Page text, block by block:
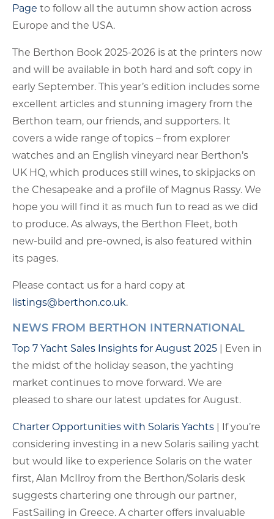
Page to follow all the autumn show action across
Europe and the USA.
The Berthon Book 2025-2026 is at the printers now
and will be available in both hard and soft copy in
early September. This year’s edition includes some
excellent articles and stunning imagery from the
Berthon team, our friends, and supporters. It
covers a wide range of topics – from explorer
watches and an English vineyard near Berthon’s
UK HQ, which produces still wines, to skipjacks on
the Chesapeake and a profile of Magnus Rassy. We
hope you will find it as much fun to read as we did
to produce. As always, the Berthon Fleet, both
new-build and pre-owned, is also featured within
its pages.
Please contact us for a hard copy at
listings@berthon.co.uk.
NEWS FROM BERTHON INTERNATIONAL
Top 7 Yacht Sales Insights for August 2025 | Even in
the midst of the holiday season, the yachting
market continues to move forward. We are
pleased to share our latest updates for August.
Charter Opportunities with Solaris Yachts | If you’re
considering investing in a new Solaris sailing yacht
but would like to experience Solaris on the water
first, Alan McIlroy from the Berthon/Solaris desk
suggests chartering one through our partner,
FastSailing in Greece. A charter offers invaluable